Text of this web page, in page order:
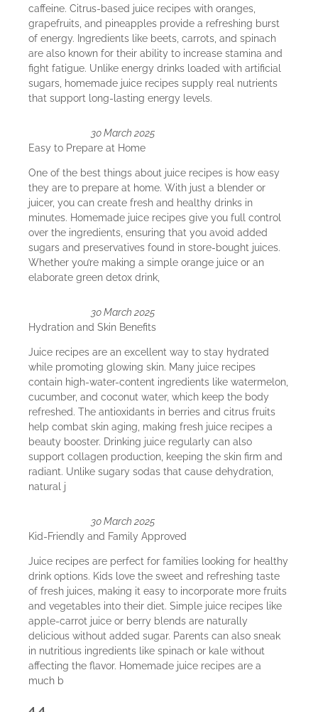
caffeine. Citrus-based juice recipes with oranges,
grapefruits, and pineapples provide a refreshing burst
of energy. Ingredients like beets, carrots, and spinach
are also known for their ability to increase stamina and
fight fatigue. Unlike energy drinks loaded with artificial
sugars, homemade juice recipes supply real nutrients
that support long-lasting energy levels.
30 March 2025
Easy to Prepare at Home
One of the best things about juice recipes is how easy
they are to prepare at home. With just a blender or
juicer, you can create fresh and healthy drinks in
minutes. Homemade juice recipes give you full control
over the ingredients, ensuring that you avoid added
sugars and preservatives found in store-bought juices.
Whether you’re making a simple orange juice or an
elaborate green detox drink,
30 March 2025
Hydration and Skin Benefits
Juice recipes are an excellent way to stay hydrated
while promoting glowing skin. Many juice recipes
contain high-water-content ingredients like watermelon,
cucumber, and coconut water, which keep the body
refreshed. The antioxidants in berries and citrus fruits
help combat skin aging, making fresh juice recipes a
beauty booster. Drinking juice regularly can also
support collagen production, keeping the skin firm and
radiant. Unlike sugary sodas that cause dehydration,
natural j
30 March 2025
Kid-Friendly and Family Approved
Juice recipes are perfect for families looking for healthy
drink options. Kids love the sweet and refreshing taste
of fresh juices, making it easy to incorporate more fruits
and vegetables into their diet. Simple juice recipes like
apple-carrot juice or berry blends are naturally
delicious without added sugar. Parents can also sneak
in nutritious ingredients like spinach or kale without
affecting the flavor. Homemade juice recipes are a
much b